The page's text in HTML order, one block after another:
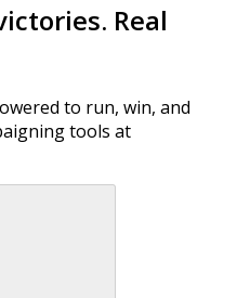
Real
to run, win, and
tools at